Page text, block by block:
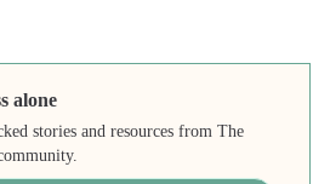
alone
stories and resources from The